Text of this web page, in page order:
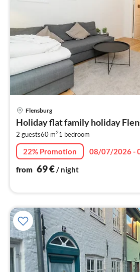
Flensburg
Holiday flat family holiday
2 guests60 m21 bedroom
22% Promotion
08/07/2026 -
from 69€/ night